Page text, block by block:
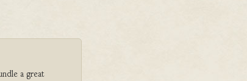
a great